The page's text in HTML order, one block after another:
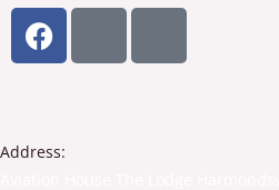
F
a
c
o
T
i
Y
u
Address: